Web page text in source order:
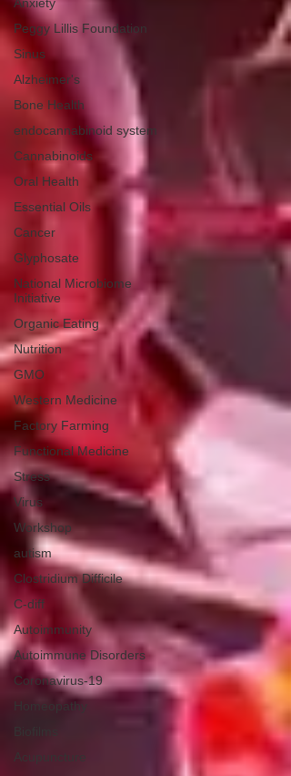
Peggy Lillis Foundation
Sinus
Alzheimer's
Bone Health
endocannabinoid system
Cannabinoids
Oral Health
Essential Oils
Cancer
Glyphosate
National Microbiome
Initiative
Organic Eating
Nutrition
GMO
Western Medicine
Factory Farming
Functional Medicine
Stress
Virus
Workshop
autism
Clostridium Difficile
C-diff
Autoimmunity
Autoimmune Disorders
Coronavirus-19
Homeopathy
Acupuncture